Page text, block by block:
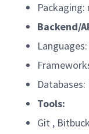
Packaging:
Backend/
Tools:
Git ,